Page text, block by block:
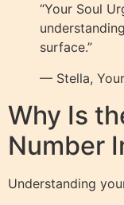
“Your Soul
surface.”
— Stella,
Why Is
Number
Understanding